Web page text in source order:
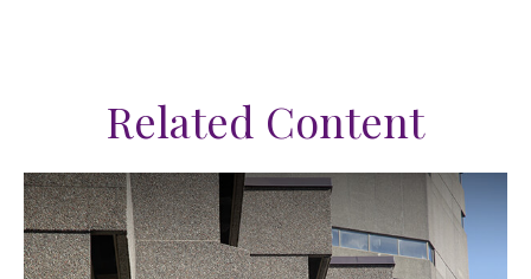
Related Content